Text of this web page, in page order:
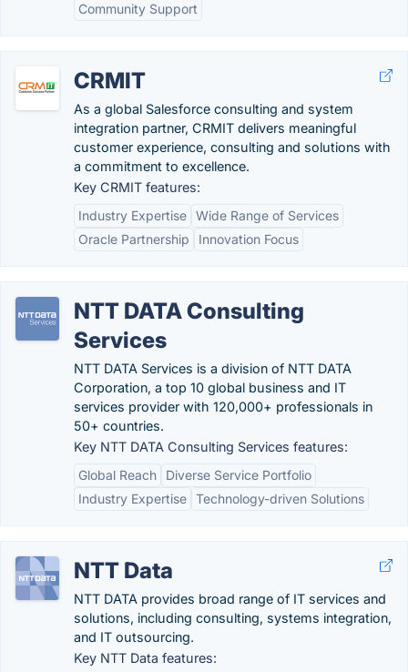
Community Support
CRMIT
As a global Salesforce consulting and system
integration partner, CRMIT delivers meaningful
customer experience, consulting and solutions with
a commitment to excellence.
Key CRMIT features:
Industry Expertise Wide Range of Services
Oracle Partnership
Innovation Focus
NTT DATA Consulting
Services
NTT DATA Services is a division of NTT DATA
Corporation, a top 10 global business and IT
services provider with 120,000+ professionals in
50+ countries.
Key NTT DATA Consulting Services features:
Global Reach
Diverse Service Portfolio
Industry Expertise Technology-driven Solutions
NTT Data
NTT DATA provides broad range of IT services and
solutions, including consulting, systems integration,
and IT outsourcing.
Key NTT Data features: